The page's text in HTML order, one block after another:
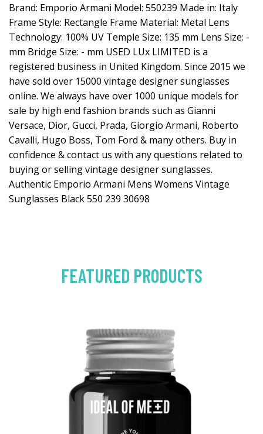
Brand: Emporio Armani Model: 550239 Made in: Italy
Frame Style: Rectangle Frame Material: Metal Lens
Technology: 100% UV Temple Size: 135 mm Lens Size: -
mm Bridge Size: - mm USED LUx LIMITED is a
registered business in United Kingdom. Since 2015 we
have sold over 15000 vintage designer sunglasses
online. We always have over 1000 unique models for
sale by high end fashion brands such as Gianni
Versace, Dior, Gucci, Prada, Giorgio Armani, Roberto
Cavalli, Hugo Boss, Tom Ford & many others. Buy in
confidence & contact us with any questions related to
buying or selling vintage designer sunglasses.
Authentic Emporio Armani Mens Womens Vintage
Sunglasses Black 550 239 30698
FEATURED PRODUCTS